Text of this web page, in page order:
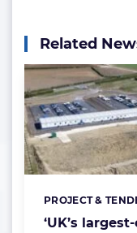
Related
‘UK’s
Categories:
PROJECT &